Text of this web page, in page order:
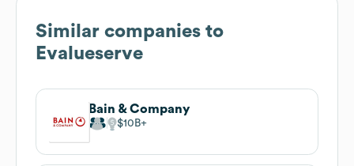
Similar companies to
Evalueserve
Bain & Company
$10B